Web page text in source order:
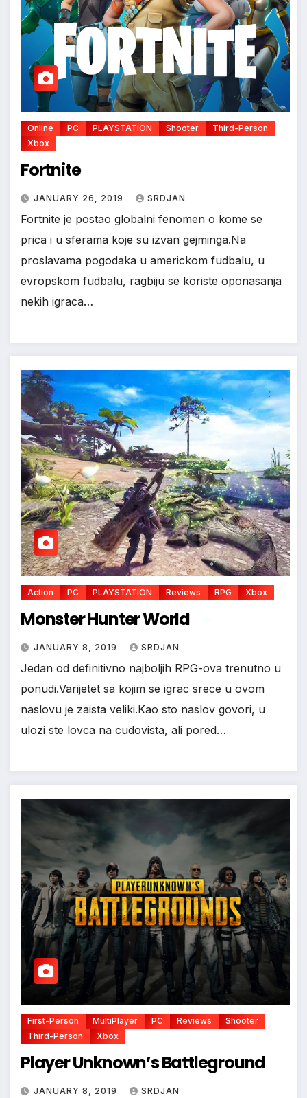
Online PC PLAYSTATION Shooter
Third-Person
Xbox
Fortnite
JANUARY 26, 2019 SRDJAN
Fortnite je postao globalni fenomen o kome se
prica i u sferama koje su izvan gejminga.Na
proslavama pogodaka u americkom fudbalu, u
evropskom fudbalu, ragbiju se koriste oponasanja
nekih igraca…
Action PC PLAYSTATION Reviews RPG Xbox
Monster Hunter World
JANUARY 8, 2019 SRDJAN
Jedan od definitivno najboljih RPG-ova trenutno u
ponudi.Varijetet sa kojim se igrac srece u ovom
naslovu je zaista veliki.Kao sto naslov govori, u
ulozi ste lovca na cudovista, ali pored…
First-Person MultiPlayer PC Reviews
Shooter
Third-Person
Xbox
Player Unknown’s Battleground
JANUARY 8, 2019 SRDJAN
*
*
*